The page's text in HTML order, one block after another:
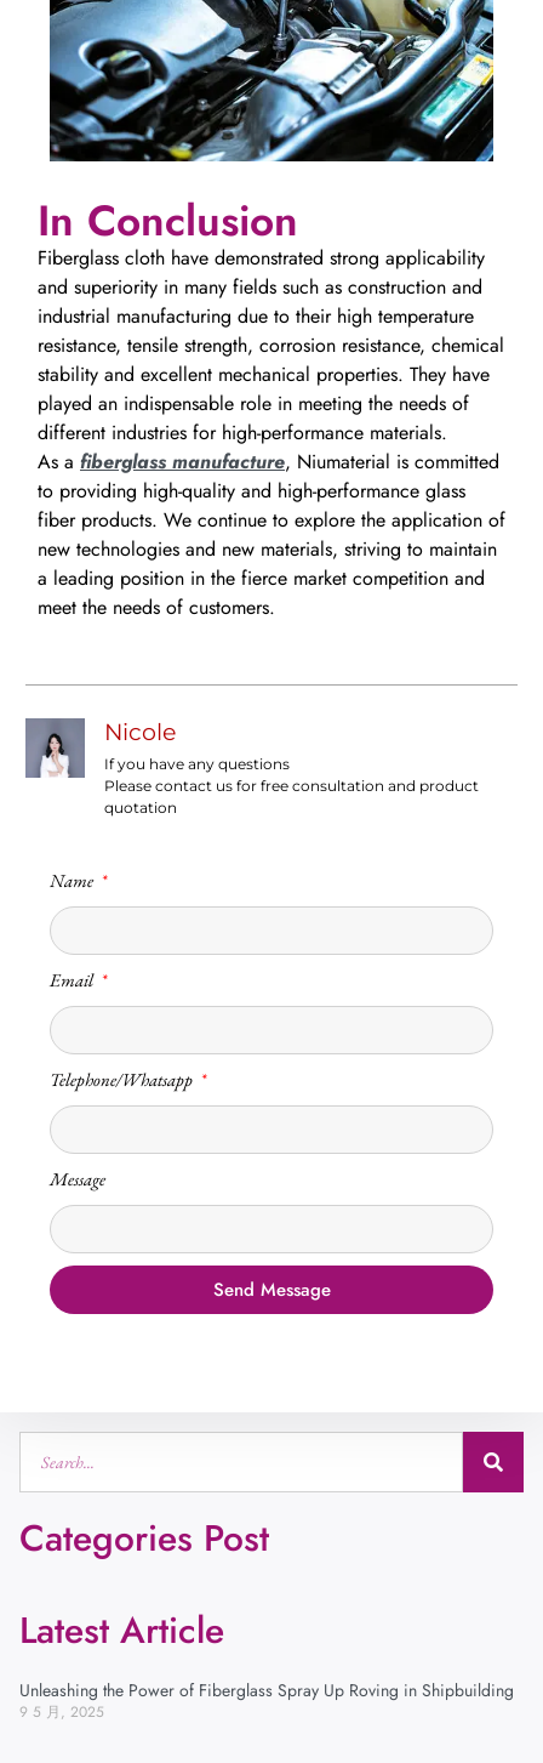
In Conclusion
Fiberglass cloth have demonstrated strong applicability
and superiority in many fields such as construction and
industrial manufacturing due to their high temperature
resistance, tensile strength, corrosion resistance, chemical
stability and excellent mechanical properties. They have
played an indispensable role in meeting the needs of
different industries for high-performance materials.
As a fiberglass manufacture, Niumaterial is committed
to providing high-quality and high-performance glass
fiber products. We continue to explore the application of
new technologies and new materials, striving to maintain
a leading position in the fierce market competition and
meet the needs of customers.
Nicole
If you have any questions
Please contact us for free consultation and product
quotation
Name
Email
Telephone/Whatsapp
Message
Send Message
Categories Post
Latest Article
Unleashing the Power of Fiberglass Spray Up Roving in Shipbuilding
9 5 月, 2025